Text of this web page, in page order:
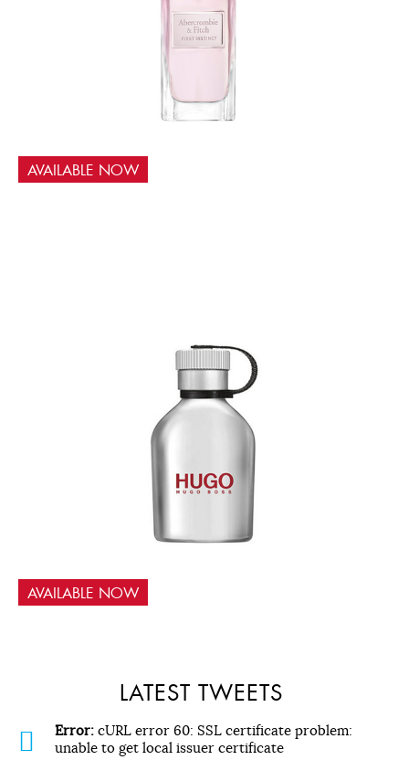
AVAILABLE NOW
AVAILABLE NOW
LATEST TWEETS
Error: cURL error 60: SSL certificate problem:
unable to get local issuer certificate